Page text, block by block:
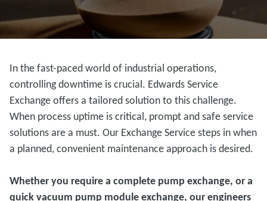
In the fast-paced world of industrial operations,
controlling downtime is crucial. Edwards Service
Exchange offers a tailored solution to this challenge.
When process uptime is critical, prompt and safe service
solutions are a must. Our Exchange Service steps in when
a planned, convenient maintenance approach is desired.
Whether you require a complete pump exchange, or a
quick vacuum pump module exchange, our engineers